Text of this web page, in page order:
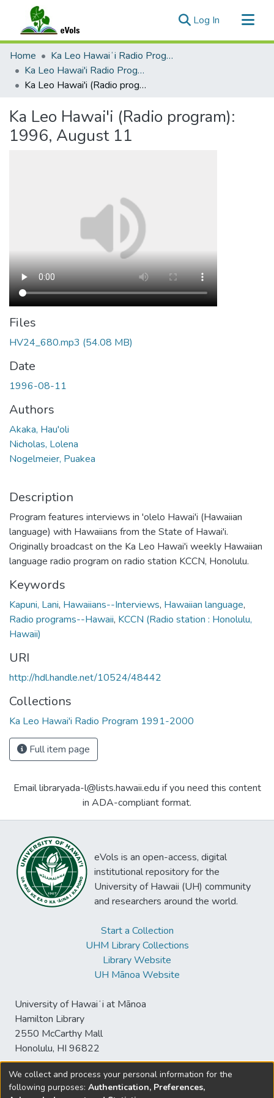
Log In (current)
Communities & Collections
All of eVols
Statistics
Home
Ka Leo Hawaiʻi Radio Program, 1991-2000
Ka Leo Hawai'i Radio Program 1991-2000
Ka Leo Hawai'i (Radio program): 1996, August 11
Ka Leo Hawai'i (Radio program):
1996, August 11
Files
HV24_680.mp3 (54.08 MB)
Date
1996-08-11
Authors
Akaka, Hau'oli
Nicholas, Lolena
Nogelmeier, Puakea
Description
Program features interviews in 'olelo Hawai'i (Hawaiian
language) with Hawaiians from the State of Hawai'i.
Originally broadcast on the Ka Leo Hawai'i weekly Hawaiian
language radio program on radio station KCCN, Honolulu.
Keywords
Kapuni, Lani, Hawaiians--Interviews, Hawaiian language,
Radio programs--Hawaii, KCCN (Radio station : Honolulu,
Hawaii)
URI
http://hdl.handle.net/10524/48442
Collections
Ka Leo Hawai'i Radio Program 1991-2000
Full item page
Email libraryada-l@lists.hawaii.edu if you need this content
in ADA-compliant format.
eVols is an open-access, digital
institutional repository for the
University of Hawaii (UH) community
and researchers around the world.
Start a Collection
UHM Library Collections
Library Website
UH Mānoa Website
University of Hawaiʻi at Mānoa
Hamilton Library
2550 McCarthy Mall
Honolulu, HI 96822
© University of Hawaiʻi at Mānoa Library
We collect and process your personal information for the
following purposes: Authentication, Preferences,